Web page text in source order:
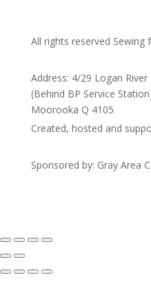
All rights reserved Sewing
Address: 4/29 Logan
(Behind BP Service
Moorooka Q 4105
Created, hosted and
Sponsored by: Gray Area